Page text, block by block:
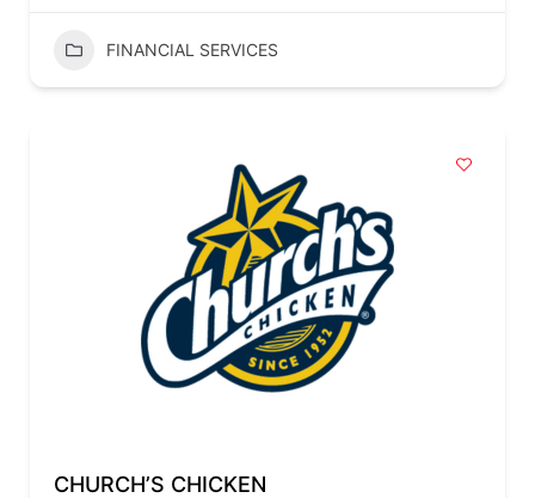
FINANCIAL SERVICES
CHURCH’S CHICKEN